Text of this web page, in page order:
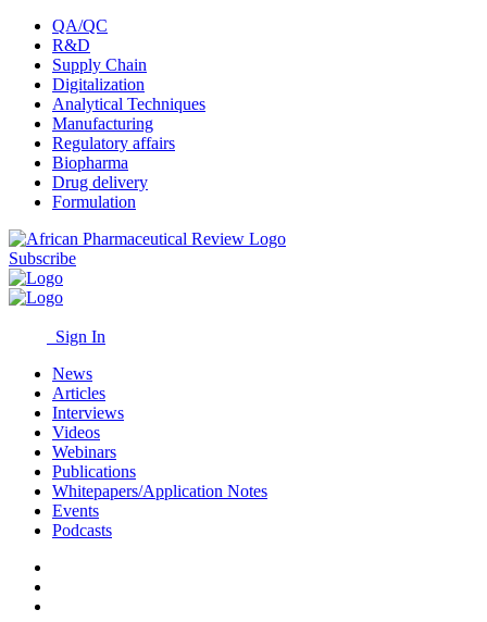
QA/QC
R&D
Supply Chain
Digitalization
Analytical Techniques
Manufacturing
Regulatory affairs
Biopharma
Drug delivery
Formulation
Subscribe
Sign In
News
Articles
Interviews
Videos
Webinars
Publications
Whitepapers/Application Notes
Events
Podcasts